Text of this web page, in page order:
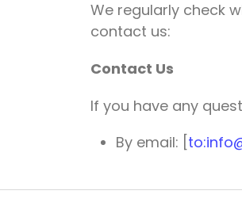
We regularly check
contact us:
Contact Us
If you have any
By email: [